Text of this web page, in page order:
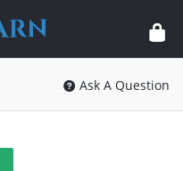
Ask A Question